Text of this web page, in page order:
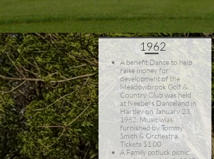
1962
A benefit Dance to help
raise money for
development of the
Meadowbrook Golf &
Country Club was held
at Neebel's Danceland in
Hartley on January 23,
1962. Music wias
furnished by Tommy
Smith & Orchestra.
Tickets $1.00
A Family potluck picnic